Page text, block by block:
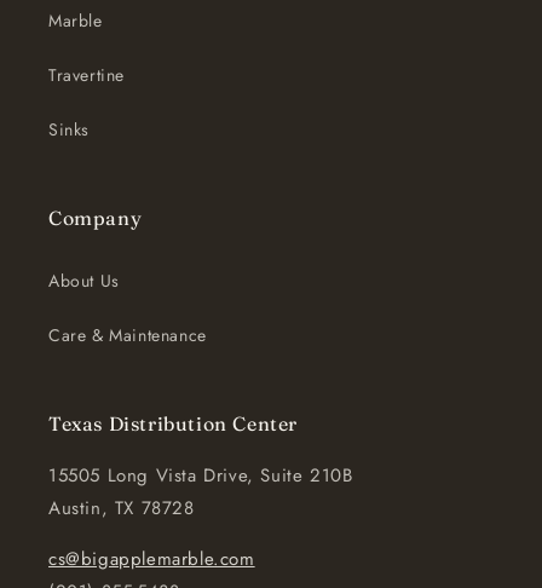
Marble
Travertine
Sinks
Company
About Us
Care & Maintenance
Texas Distribution Center
15505 Long Vista Drive, Suite 210B
Austin, TX 78728
cs@bigapplemarble.com